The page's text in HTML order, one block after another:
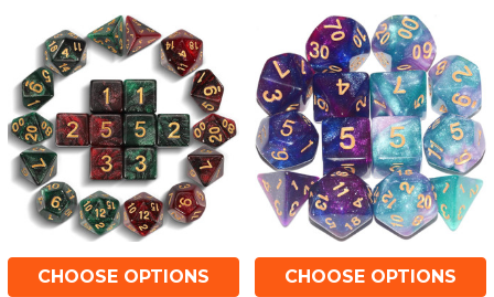
CHOOSE OPTIONS CHOOSE OPTIONS